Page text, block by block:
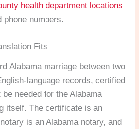
health department locations
phone numbers.
Fits
Alabama marriage between two
language records, certified
needed for the Alabama
itself. The certificate is an
is an Alabama notary, and